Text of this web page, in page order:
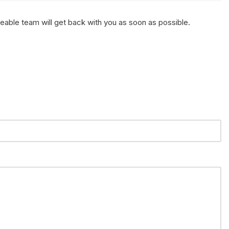
team will get back with you as soon as possible.